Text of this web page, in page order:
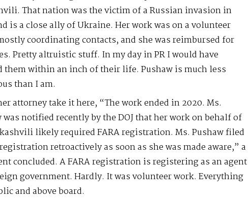
That nation was the victim of a Russian invasion in
is a close ally of Ukraine. Her work was on a volunteer
coordinating contacts, and she was reimbursed for
Pretty altruistic stuff. In my day in PR I would have
them within an inch of their life. Pushaw is much less
than I am.
attorney take it here, “The work ended in 2020. Ms.
was notified recently by the DOJ that her work on behalf of
likely required FARA registration. Ms. Pushaw filed
retroactively as soon as she was made aware,” a
concluded. A FARA registration is registering as an agent
government. Hardly. It was volunteer work. Everything
and above board.